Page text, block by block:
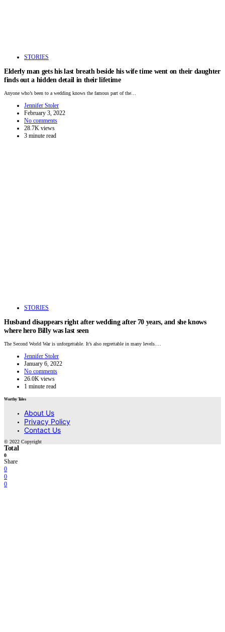
STORIES
Elderly man gets his last breath beside his wife time went on their daughter
finds out a hidden detail in their lifetime
Anyone who’s been to a wedding knows the famous part of the…
Jennifer Stoler
February 3, 2022
No comments
28.7K views
3 minute read
STORIES
Husband disappears right after wedding after 70 years, and she knows
where hero Billy was last seen
The Second World War is unforgettable. It’s also regrettable in many levels.…
Jennifer Stoler
January 6, 2022
No comments
26.0K views
1 minute read
Worthy Tales
About Us
Privacy Policy
Contact Us
© 2022 Copyright
Total
0
Share
0
0
0